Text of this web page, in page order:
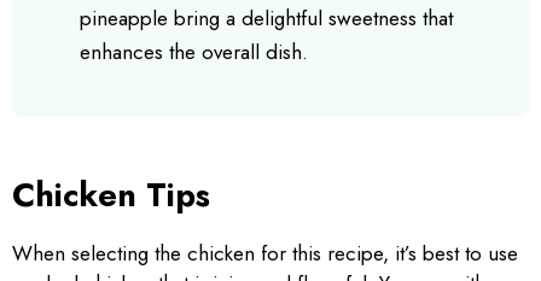
pineapple bring a delightful sweetness that
enhances the overall dish.
Chicken Tips
When selecting the chicken for this recipe, it’s best to use